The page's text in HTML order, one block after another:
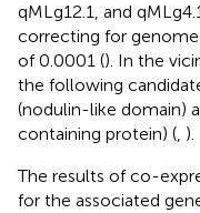
qMLg12.1, and
correcting for
of 0.0001 (). In the
the following
(nodulin-like domain)
containing protein) (, ).
The results of co-
for the associated